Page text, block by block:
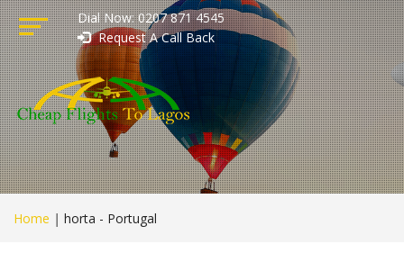
Dial Now: 0207 871 4545
Request A Call Back
Home | horta - Portugal